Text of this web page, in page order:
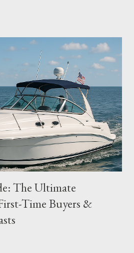
Catalina Yachts Why it fits:
available, Catalina sailboats like
beloved by coastal sailors. Best for:
Popular PNW Models: Catalina 30,
Excellent resale value
local community for parts and
fits: Beneteau's Ocean...
The Ultimate
Time Buyers &